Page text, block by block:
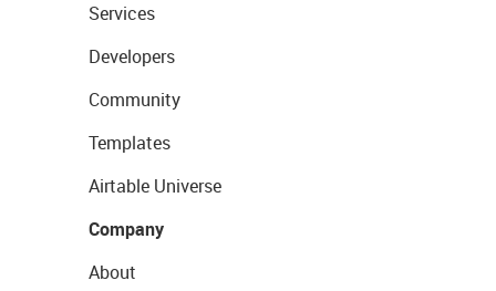
Services
Developers
Community
Templates
Airtable Universe
Company
About